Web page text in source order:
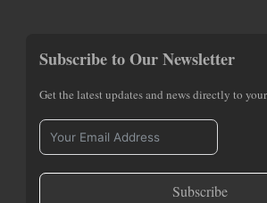
Subscribe to Our Newsletter
Get the latest updates and news directly to
Subscribe